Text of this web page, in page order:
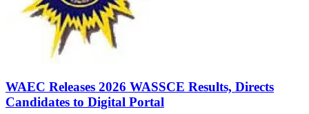
WAEC Releases 2026 WASSCE Results, Directs
Candidates to Digital Portal